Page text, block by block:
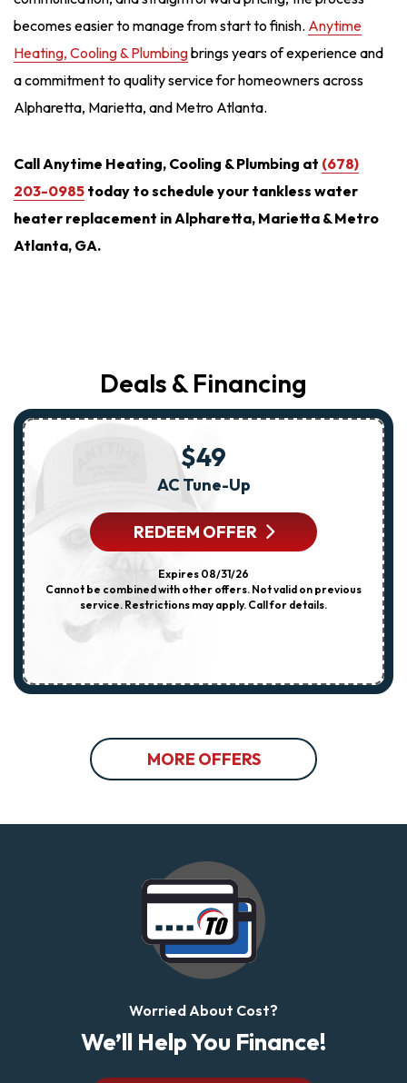
becomes easier to manage from start to finish. Anytime
Heating, Cooling & Plumbingbrings years of experience and
a commitment to quality service for homeowners across
Alpharetta, Marietta, and Metro Atlanta.
Call Anytime Heating, Cooling & Plumbing at (678)
203-0985 today to schedule your tankless water
heater replacement in Alpharetta, Marietta & Metro
Atlanta, GA.
Deals & Financing
$49
AC Tune-Up
REDEEM OFFER
Expires 08/31/26
Cannot be combined with other offers. Not valid on previous
service. Restrictions may apply. Call for details.
MORE OFFERS
Worried About Cost?
We’ll Help You Finance!